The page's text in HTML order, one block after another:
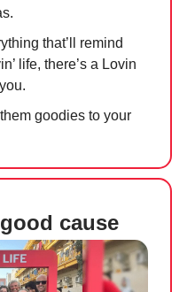
that’ll remind
life, there’s a Lovin
goodies to your
cause